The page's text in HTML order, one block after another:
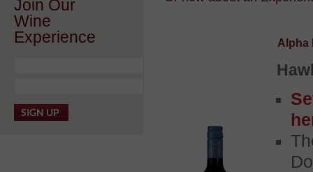
Join Our
Wine
Experience
Alpha